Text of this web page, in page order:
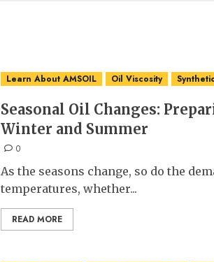
Learn About AMSOIL Oil Viscosity
Seasonal Oil Changes:
Winter and Summer
0
As the seasons change, so do the
temperatures, whether...
READ MORE